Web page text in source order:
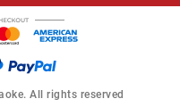
All rights reserved